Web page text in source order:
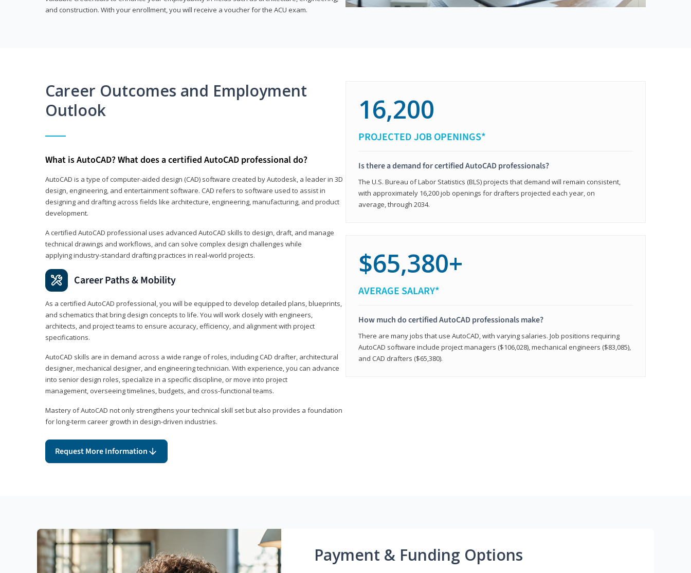
and construction. With your enrollment, you will receive a voucher for the ACU exam.
Career Outcomes and Employment
Outlook
What is AutoCAD? What does a certified AutoCAD professional do?
AutoCAD is a type of computer-aided design (CAD) software created by Autodesk, a leader in 3D
design, engineering, and entertainment software. CAD refers to software used to assist in
designing and drafting across fields like architecture, engineering, manufacturing, and product
development.
A certified AutoCAD professional uses advanced AutoCAD skills to design, draft, and manage
technical drawings and workflows, and can solve complex design challenges while
applying industry‑standard drafting practices in real‑world projects.
Career Paths & Mobility
As a certified AutoCAD professional, you will be equipped to develop detailed plans, blueprints,
and schematics that bring design concepts to life. You will work closely with engineers,
architects, and project teams to ensure accuracy, efficiency, and alignment with project
specifications.
AutoCAD skills are in demand across a wide range of roles, including CAD drafter, architectural
designer, mechanical designer, and engineering technician. With experience, you can advance
into senior design roles, specialize in a specific discipline, or move into project
management, overseeing timelines, budgets, and cross-functional teams.
Mastery of AutoCAD not only strengthens your technical skill set but also provides a foundation
for long-term career growth in design-driven industries.
Request More Information
16,200
PROJECTED JOB OPENINGS*
Is there a demand for certified AutoCAD professionals?
The U.S. Bureau of Labor Statistics (BLS) projects that demand will remain consistent,
with approximately 16,200 job openings for drafters projected each year, on
average, through 2034.
$65,380+
AVERAGE SALARY*
How much do certified AutoCAD professionals make?
There are many jobs that use AutoCAD, with varying salaries. Job positions requiring
AutoCAD software include project managers ($106,028), mechanical engineers ($83,085),
and CAD drafters ($65,380).
Payment & Funding Options